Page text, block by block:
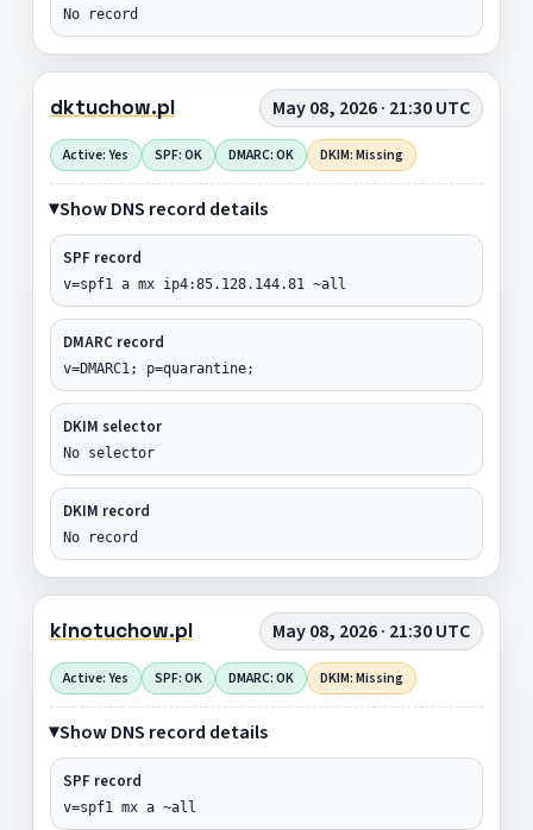
No record
dktuchow.pl May 08, 2026 · 21:30 UTC
Active: Yes SPF: OK DMARC: OK DKIM: Missing
Show DNS record details
SPF record
v=spf1 a mx ip4:85.128.144.81 ~all
DMARC record
v=DMARC1; p=quarantine;
DKIM selector
No selector
DKIM record
No record
kinotuchow.pl May 08, 2026 · 21:30 UTC
Active: Yes SPF: OK DMARC: OK DKIM: Missing
Show DNS record details
SPF record
v=spf1 mx a ~all